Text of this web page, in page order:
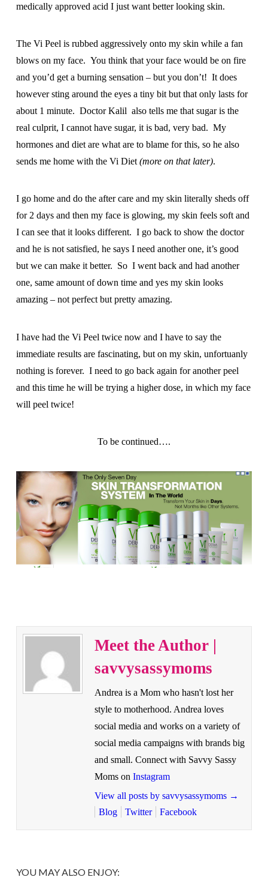
medically approved acid I just want better looking skin.
The Vi Peel is rubbed aggressively onto my skin while a fan
blows on my face. You think that your face would be on fire
and you’d get a burning sensation – but you don’t! It does
however sting around the eyes a tiny bit but that only lasts for
about 1 minute. Doctor Kalil also tells me that sugar is the
real culprit, I cannot have sugar, it is bad, very bad. My
hormones and diet are what are to blame for this, so he also
sends me home with the Vi Diet (more on that later).
I go home and do the after care and my skin literally sheds off
for 2 days and then my face is glowing, my skin feels soft and
I can see that it looks different. I go back to show the doctor
and he is not satisfied, he says I need another one, it’s good
but we can make it better. So I went back and had another
one, same amount of down time and yes my skin looks
amazing – not perfect but pretty amazing.
I have had the Vi Peel twice now and I have to say the
immediate results are fascinating, but on my skin, unfortuanly
nothing is forever. I need to go back again for another peel
and this time he will be trying a higher dose, in which my face
will peel twice!
To be continued….
Meet the Author |
savvysassymoms
Andrea is a Mom who hasn't lost her
style to motherhood. Andrea loves
social media and works on a variety of
social media campaigns with brands big
and small. Connect with Savvy Sassy
Moms on Instagram
View all posts by savvysassymoms →
Blog
Twitter Facebook
YOU MAY ALSO ENJOY: